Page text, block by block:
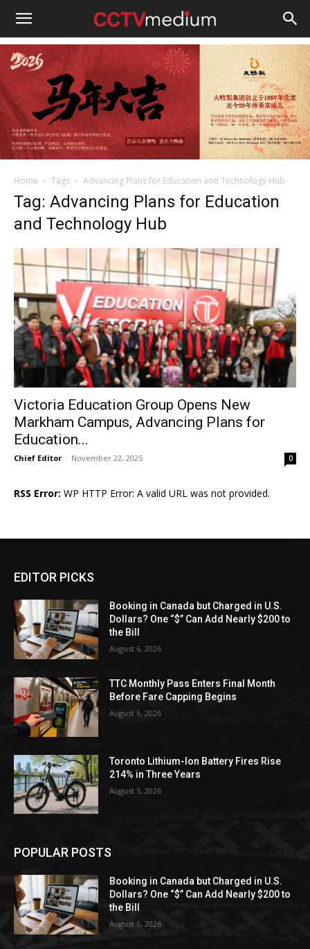
cctvmedium
Home Tags Advancing Plans for Education and Technology Hub
Tag: Advancing Plans for Education
and Technology Hub
Victoria Education Group Opens New
Markham Campus, Advancing Plans for
Education...
Chief Editor - November 22, 2025 0
RSS Error: WP HTTP Error: A valid URL was not provided.
EDITOR PICKS
Booking in Canada but Charged in U.S.
Dollars? One “$” Can Add Nearly $200 to
the Bill
August 6, 2026
TTC Monthly Pass Enters Final Month
Before Fare Capping Begins
August 6, 2026
Toronto Lithium-Ion Battery Fires Rise
214% in Three Years
August 5, 2026
POPULAR POSTS
Booking in Canada but Charged in U.S.
Dollars? One “$” Can Add Nearly $200 to
the Bill
August 6, 2026